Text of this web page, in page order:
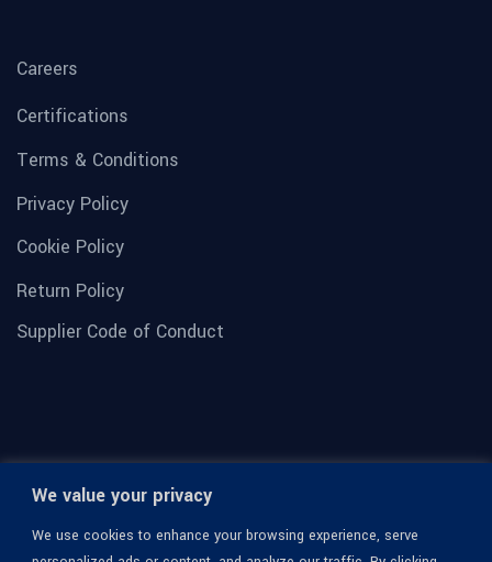
We value your privacy
We use cookies to enhance your browsing experience, serve
Careers
Certifications
Terms & Conditions
Privacy Policy
Cookie Policy
Return Policy
Supplier Code of Conduct